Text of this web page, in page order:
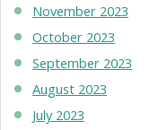
November 2023
October 2023
September 2023
August 2023
July 2023